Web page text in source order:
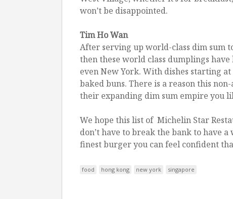
won’t be disappointed.
Tim Ho Wan
After serving up world-class dim sum
then these world class dumplings
even New York. With dishes starting
baked buns. There is a reason this
their expanding dim sum empire you
We hope this list of Michelin Star
don’t have to break the bank to have
finest burger you can feel confident
food hong kong new york singapore